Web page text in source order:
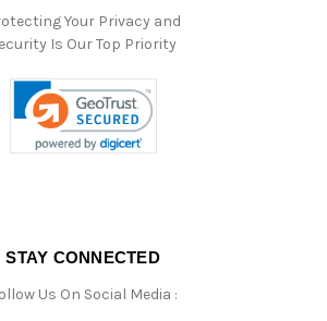
Your Privacy and
Is Our Top Priority
STAY CONNECTED
Us On Social Media :